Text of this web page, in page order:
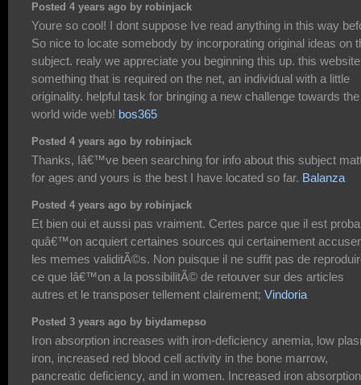
Posted 4 years ago by robinjack
Youre so cool! I dont suppose Ive read anything in this way
So nice to locate somebody by incorporating original ideas on
subject. realy we appreciate you beginning this up. this
something that is required on the net, an individual with a little
originality. helpful task for bringing a new challenge towards the
world wide web! bos365
Posted 4 years ago by robinjack
Thanks, Iâ€™ve been searching for info about this subject
for ages and yours is the best I have located so far. Balanza
Posted 4 years ago by robinjack
Et bien oui et aussi pas vraiment. Certes parce que il est
quâ€™on acquiert certaines sources qui certainement
les memes validitÃ©s. Non puisque il ne suffit pas de
ce que lâ€™on a la possibilitÃ© de retouver sur des articles
autres et le transposer tellement clairement; Vindoria
Posted 3 years ago by biydamepso
Iron absorption increases with iron-deficiency anemia, low
iron, increased red blood cell activity in the bone marrow,
pancreatic deficiency, and in women. Increased iron absorption